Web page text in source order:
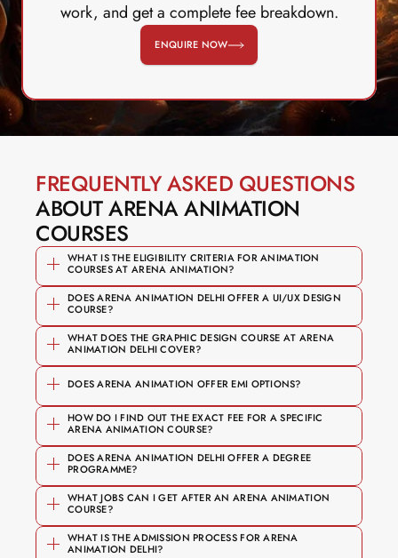
work, and get a complete fee breakdown.
ENQUIRE NOW
FREQUENTLY ASKED QUESTIONS
ABOUT ARENA ANIMATION
COURSES
WHAT IS THE ELIGIBILITY CRITERIA FOR ANIMATION
COURSES AT ARENA ANIMATION?
Competitive fee structures across all
course pathways
Flexible EMI options on every course
DOES ARENA ANIMATION DELHI OFFER A UI/UX DESIGN
COURSE?
User research and persona
development
Wireframing, prototyping, and
usability testing
UI design using Figma (industry-
standard tool)
Building a portfolio of real interface
WHAT DOES THE GRAPHIC DESIGN COURSE AT ARENA
ANIMATION DELHI COVER?
Branding, typography, and layout
design
Digital and print media production
Motion graphics and video editing
DOES ARENA ANIMATION OFFER EMI OPTIONS?
HOW DO I FIND OUT THE EXACT FEE FOR A SPECIFIC
ARENA ANIMATION COURSE?
The specific programme options,
DOES ARENA ANIMATION DELHI OFFER A DEGREE
PROGRAMME?
WHAT JOBS CAN I GET AFTER AN ARENA ANIMATION
COURSE?
WHAT IS THE ADMISSION PROCESS FOR ARENA
ANIMATION DELHI?